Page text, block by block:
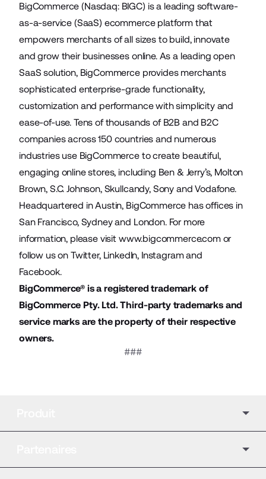
BigCommerce (Nasdaq: BIGC) is a leading software-
as-a-service (SaaS) ecommerce platform that
empowers merchants of all sizes to build, innovate
and grow their businesses online. As a leading open
SaaS solution, BigCommerce provides merchants
sophisticated enterprise-grade functionality,
customization and performance with simplicity and
ease-of-use. Tens of thousands of B2B and B2C
companies across 150 countries and numerous
industries use BigCommerce to create beautiful,
engaging online stores, including Ben & Jerry’s, Molton
Brown, S.C. Johnson, Skullcandy, Sony and Vodafone.
Headquartered in Austin, BigCommerce has offices in
San Francisco, Sydney and London. For more
information, please visit www.bigcommerce.comor
follow us on Twitter, LinkedIn, Instagramand
Facebook.
BigCommerce® is a registered trademark of
BigCommerce Pty. Ltd. Third-party trademarks and
service marks are the property of their respective
owners.
###